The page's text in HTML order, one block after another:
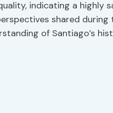
indicating a highly
shared
of Santiago’s